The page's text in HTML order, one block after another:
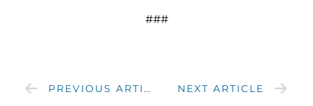
###
PREVIOUS ARTICLE NEXT ARTICLE